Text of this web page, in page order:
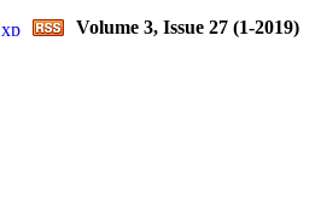
Volume 3, Issue 27 (1-2019)